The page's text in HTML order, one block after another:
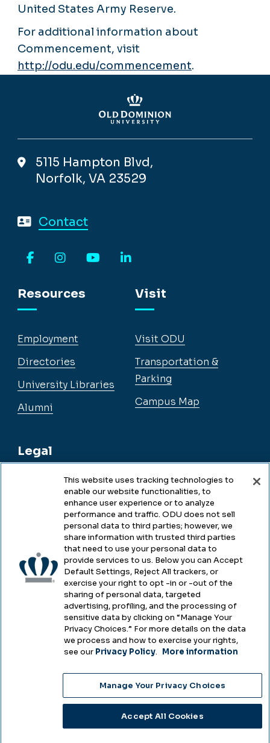
United States Army Reserve.
For additional information about
Commencement, visit
http://odu.edu/commencement.
5115 Hampton Blvd,
Norfolk, VA 23529
Contact
Resources
Employment
Directories
University Libraries
Alumni
Legal
Legal & Compliance
Accessibility
Health & Safety
Emergency Management
Campus Hazing Transparency
Visit
Visit ODU
Transportation &
Parking
Campus Map
2025
Choose Language
This website uses tracking technologies to
enable our website functionalities, to
enhance user experience or to analyze
performance and traffic. ODU does not sell
personal data to third parties; however, we
share information with trusted third parties
that need to use your personal data to
provide services to us. Below you can Accept
Default Settings, Reject All trackers, or
exercise your right to opt -in or -out of the
sharing of personal data, targeted
advertising, profiling, and the processing of
sensitive data by clicking on “Manage Your
Privacy Choices.” For more details on the data
we process and how to exercise your rights,
see our Privacy Policy. More information
Manage Your Privacy Choices
Accept All Cookies